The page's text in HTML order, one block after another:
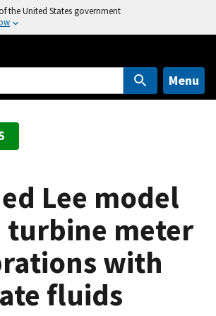
the United States government
Menu
Lee model
meter
with
fluids